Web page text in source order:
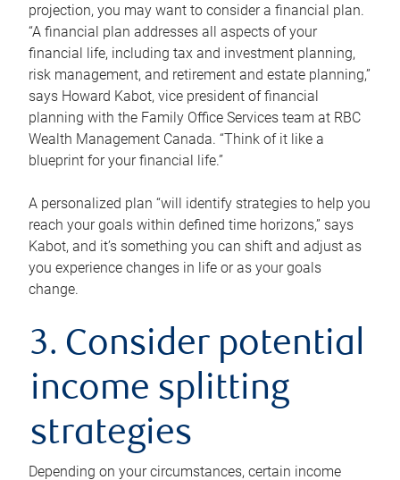
projection, you may want to consider a financial plan.
“A financial plan addresses all aspects of your
financial life, including tax and investment planning,
risk management, and retirement and estate planning,”
says Howard Kabot, vice president of financial
planning with the Family Office Services team at RBC
Wealth Management Canada. “Think of it like a
blueprint for your financial life.”
A personalized plan “will identify strategies to help you
reach your goals within defined time horizons,” says
Kabot, and it’s something you can shift and adjust as
you experience changes in life or as your goals
change.
3. Consider potential
income splitting
strategies
Depending on your circumstances, certain income